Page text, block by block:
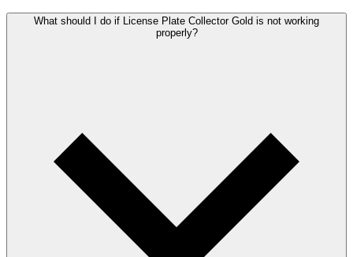
What should I do if License Plate Collector Gold is not working
properly?